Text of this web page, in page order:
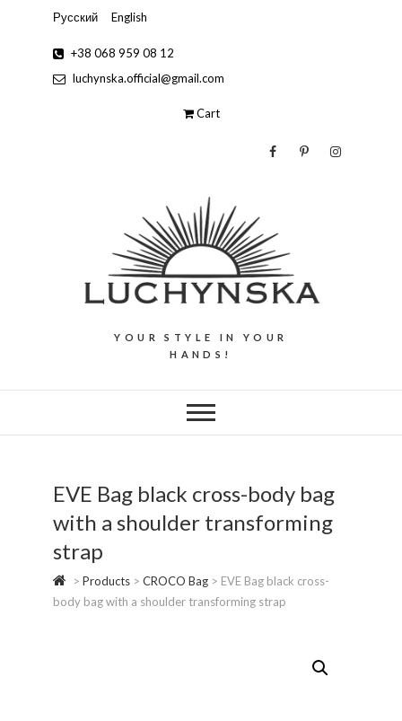
Русский English
+38 068 959 08 12
luchynska.official@gmail.com
Cart
YOUR STYLE IN YOUR
HANDS!
EVE Bag black cross-body bag
with a shoulder transforming
strap
> Products > CROCO Bag > EVE Bag black cross-
body bag with a shoulder transforming strap